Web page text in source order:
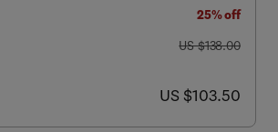
25% off
was US $138.00
US $138.00
now US $103.50
US $103.50